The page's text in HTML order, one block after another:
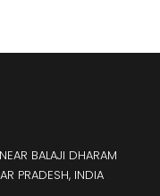
BALAJI DHARAM
PRADESH, INDIA